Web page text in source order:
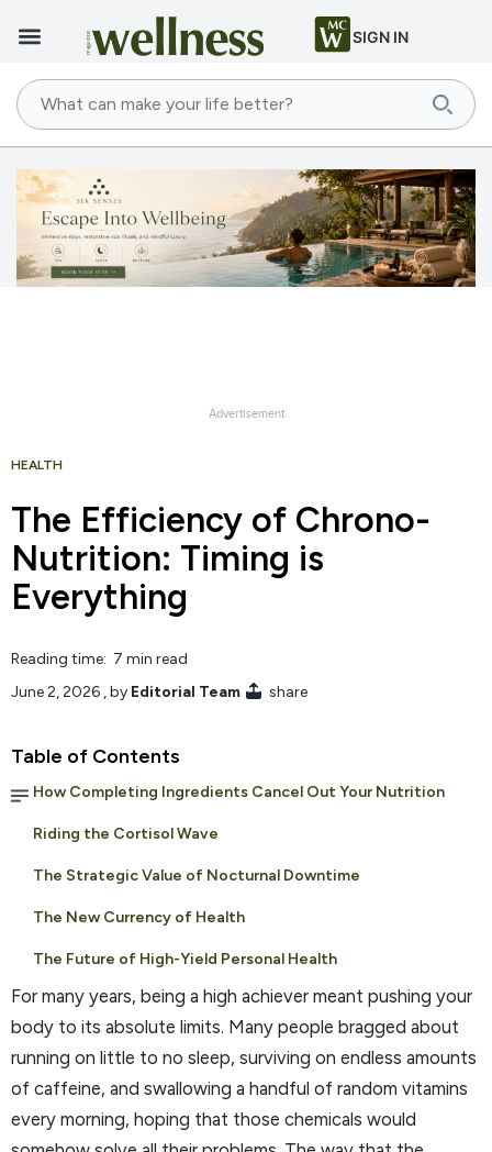
SIGN IN
HEALTH
The Efficiency of Chrono-
Nutrition: Timing is
Everything
Reading time: 7 min read
June 2, 2026 , by Editorial Team share
Table of Contents
How Completing Ingredients Cancel Out Your Nutrition
Riding the Cortisol Wave
The Strategic Value of Nocturnal Downtime
The New Currency of Health
The Future of High-Yield Personal Health
For many years, being a high achiever meant pushing your
body to its absolute limits. Many people bragged about
running on little to no sleep, surviving on endless amounts
of caffeine, and swallowing a handful of random vitamins
every morning, hoping that those chemicals would
Advertisement